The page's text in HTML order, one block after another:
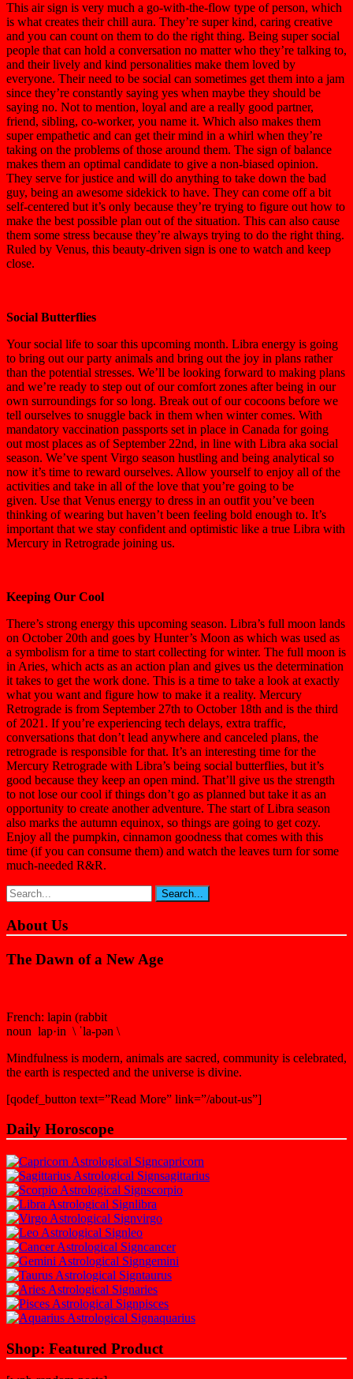
This air sign is very much a go-with-the-flow type of person, which
is what creates their chill aura. They’re super kind, caring creative
and you can count on them to do the right thing. Being super social
people that can hold a conversation no matter who they’re talking to,
and their lively and kind personalities make them loved by
everyone. Their need to be social can sometimes get them into a jam
since they’re constantly saying yes when maybe they should be
saying no. Not to mention, loyal and are a really good partner,
friend, sibling, co-worker, you name it. Which also makes them
super empathetic and can get their mind in a whirl when they’re
taking on the problems of those around them. The sign of balance
makes them an optimal candidate to give a non-biased opinion.
They serve for justice and will do anything to take down the bad
guy, being an awesome sidekick to have. They can come off a bit
self-centered but it’s only because they’re trying to figure out how to
make the best possible plan out of the situation. This can also cause
them some stress because they’re always trying to do the right thing.
Ruled by Venus, this beauty-driven sign is one to watch and keep
close.
Social Butterflies
Your social life to soar this upcoming month. Libra energy is going
to bring out our party animals and bring out the joy in plans rather
than the potential stresses. We’ll be looking forward to making plans
and we’re ready to step out of our comfort zones after being in our
own surroundings for so long. Break out of our cocoons before we
tell ourselves to snuggle back in them when winter comes. With
mandatory vaccination passports set in place in Canada for going
out most places as of September 22nd, in line with Libra aka social
season. We’ve spent Virgo season hustling and being analytical so
now it’s time to reward ourselves. Allow yourself to enjoy all of the
activities and take in all of the love that you’re going to be
given. Use that Venus energy to dress in an outfit you’ve been
thinking of wearing but haven’t been feeling bold enough to. It’s
important that we stay confident and optimistic like a true Libra with
Mercury in Retrograde joining us.
Keeping Our Cool
There’s strong energy this upcoming season. Libra’s full moon lands
on October 20th and goes by Hunter’s Moon as which was used as
a symbolism for a time to start collecting for winter. The full moon is
in Aries, which acts as an action plan and gives us the determination
it takes to get the work done. This is a time to take a look at exactly
what you want and figure how to make it a reality. Mercury
Retrograde is from September 27th to October 18th and is the third
of 2021. If you’re experiencing tech delays, extra traffic,
conversations that don’t lead anywhere and canceled plans, the
retrograde is responsible for that. It’s an interesting time for the
Mercury Retrograde with Libra’s being social butterflies, but it’s
good because they keep an open mind. That’ll give us the strength
to not lose our cool if things don’t go as planned but take it as an
opportunity to create another adventure. The start of Libra season
also marks the autumn equinox, so things are going to get cozy.
Enjoy all the pumpkin, cinnamon goodness that comes with this
time (if you can consume them) and watch the leaves turn for some
much-needed R&R.
About Us
The Dawn of a New Age
French: lapin (rabbit
noun lap·in \ ˈla-pən \
Mindfulness is modern, animals are sacred, community is celebrated,
the earth is respected and the universe is divine.
[qodef_button text=”Read More” link=”/about-us”]
Daily Horoscope
capricorn
sagittarius
scorpio
libra
virgo
leo
cancer
gemini
taurus
aries
pisces
aquarius
Shop: Featured Product